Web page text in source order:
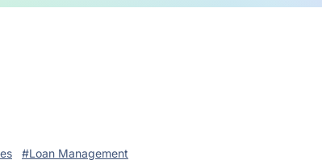
#Loan Management